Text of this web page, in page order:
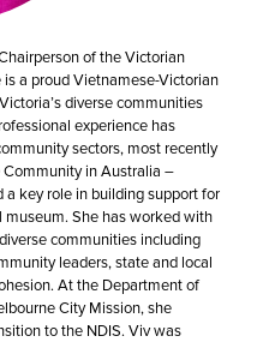
of the Victorian
a proud Vietnamese-Victorian
diverse communities
experience has
sectors, most recently
in Australia –
key role in building support for
museum. She has worked with
communities including
leaders, state and local
At the Department of
City Mission, she
to the NDIS. Viv was